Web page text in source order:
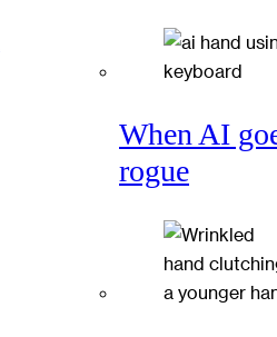
When AI
rogue